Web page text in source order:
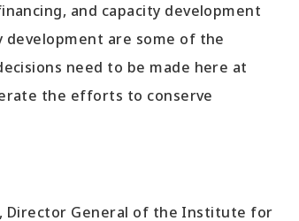
and capacity development
development are some of the
need to be made here at
the efforts to conserve
Director General of the Institute for